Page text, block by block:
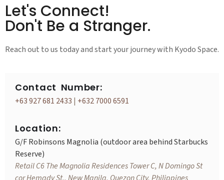
Let's Connect!
Don't Be a Stranger.
Reach out to us today and start your journey with Kyodo Space.
Contact Number:
+63 927 681 2433 | +632 7000 6591
Location:
G/F Robinsons Magnolia (outdoor area behind Starbucks
Reserve)
Retail C6 The Magnolia Residences Tower C, N Domingo St